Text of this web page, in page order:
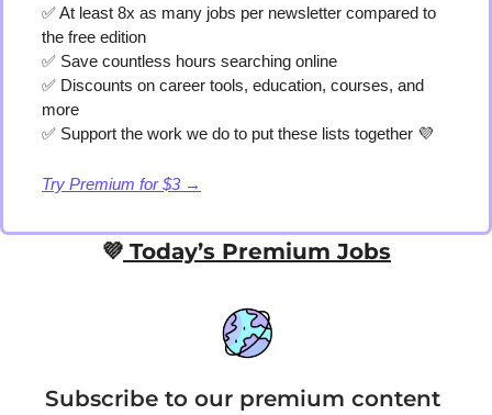
✅ At least 8x as many jobs per newsletter compared to
the free edition
✅ Save countless hours searching online
✅ Discounts on career tools, education, courses, and
more
✅ Support the work we do to put these lists together 💜
Try Premium for $3 →
💜 Today’s Premium Jobs
Subscribe to our premium content